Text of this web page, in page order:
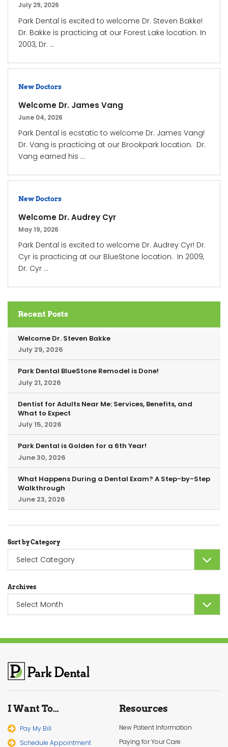
July 29, 2026
Park Dental is excited to welcome Dr. Steven Bakke!
Dr. Bakke is practicing at our Forest Lake location. In
2003, Dr. ...
New Doctors
Welcome Dr. James Vang
June 04, 2026
Park Dental is ecstatic to welcome Dr. James Vang!
Dr. Vang is practicing at our Brookpark location. Dr.
Vang earned his ...
New Doctors
Welcome Dr. Audrey Cyr
May 19, 2026
Park Dental is excited to welcome Dr. Audrey Cyr! Dr.
Cyr is practicing at our BlueStone location. In 2009,
Dr. Cyr ...
Recent Posts
Welcome Dr. Steven Bakke
July 29, 2026
Park Dental BlueStone Remodel is Done!
July 21, 2026
Dentist for Adults Near Me: Services, Benefits, and
What to Expect
July 15, 2026
Park Dental is Golden for a 6th Year!
June 30, 2026
What Happens During a Dental Exam? A Step-by-Step
Walkthrough
June 23, 2026
Sort by Category
Category
Archives
I Want To…
Pay My Bill
Schedule Appointment
Resources
New Patient Information
Paying for Your Care